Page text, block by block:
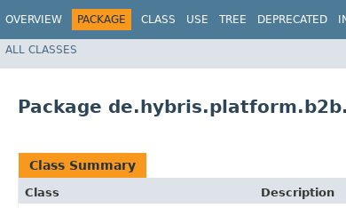
OVERVIEW PACKAGE CLASS USE TREE DEPRECATED
ALL CLASSES
Package
Class Summary
Class
Description